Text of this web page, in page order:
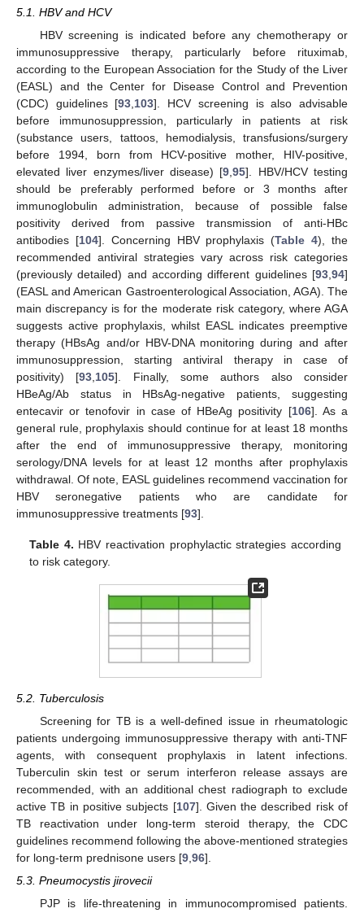
5.1. HBV and HCV
HBV screening is indicated before any chemotherapy or
immunosuppressive therapy, particularly before rituximab,
according to the European Association for the Study of the Liver
(EASL) and the Center for Disease Control and Prevention
(CDC) guidelines [93 103]. HCV screening is also advisable
before immunosuppression, particularly in patients at risk
(substance users, tattoos, hemodialysis, transfusions/surgery
before 1994, born from HCV-positive mother, HIV-positive,
elevated liver enzymes/liver disease) [9 ,95]. HBV/HCV testing
should be preferably performed before or 3 months after
immunoglobulin administration, because of possible false
positivity derived from passive transmission of anti-HBc
antibodies [104]. Concerning HBV prophylaxis (Table 4), the
recommended antiviral strategies vary across risk categories
(previously detailed) and according different guidelines [93 94]
(EASL and American Gastroenterological Association, AGA). The
main discrepancy is for the moderate risk category, where AGA
suggests active prophylaxis, whilst EASL indicates preemptive
therapy (HBsAg and/or HBV-DNA monitoring during and after
immunosuppression, starting antiviral therapy in case of
positivity) [93 105]. Finally, some authors also consider
HBeAg/Ab status in HBsAg-negative patients, suggesting
entecavir or tenofovir in case of HBeAg positivity [106]. As a
general rule, prophylaxis should continue for at least 18 months
after the end of immunosuppressive therapy, monitoring
serology/DNA levels for at least 12 months after prophylaxis
withdrawal. Of note, EASL guidelines recommend vaccination for
HBV seronegative patients who are candidate for
immunosuppressive treatments [93].
Table 4. HBV reactivation prophylactic strategies according
to risk category.
5.2. Tuberculosis
Screening for TB is a well-defined issue in rheumatologic
patients undergoing immunosuppressive therapy with anti-TNF
agents, with consequent prophylaxis in latent infections.
Tuberculin skin test or serum interferon release assays are
recommended, with an additional chest radiograph to exclude
active TB in positive subjects [107]. Given the described risk of
TB reactivation under long-term steroid therapy, the CDC
guidelines recommend following the above-mentioned strategies
for long-term prednisone users [9 96].
5.3. Pneumocystis jirovecii
PJP is life-threatening in immunocompromised patients.